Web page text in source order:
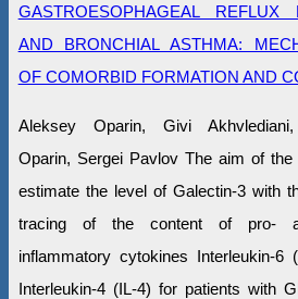
GASTROESOPHAGEAL REFLUX
AND BRONCHIAL ASTHMA:
OF COMORBID FORMATION AND
Aleksey Oparin, Givi
Oparin, Sergei Pavlov The aim of the
estimate the level of Galectin-3 with
tracing of the content of pro-
inflammatory cytokines Interleukin-6
Interleukin-4 (IL-4) for patients with